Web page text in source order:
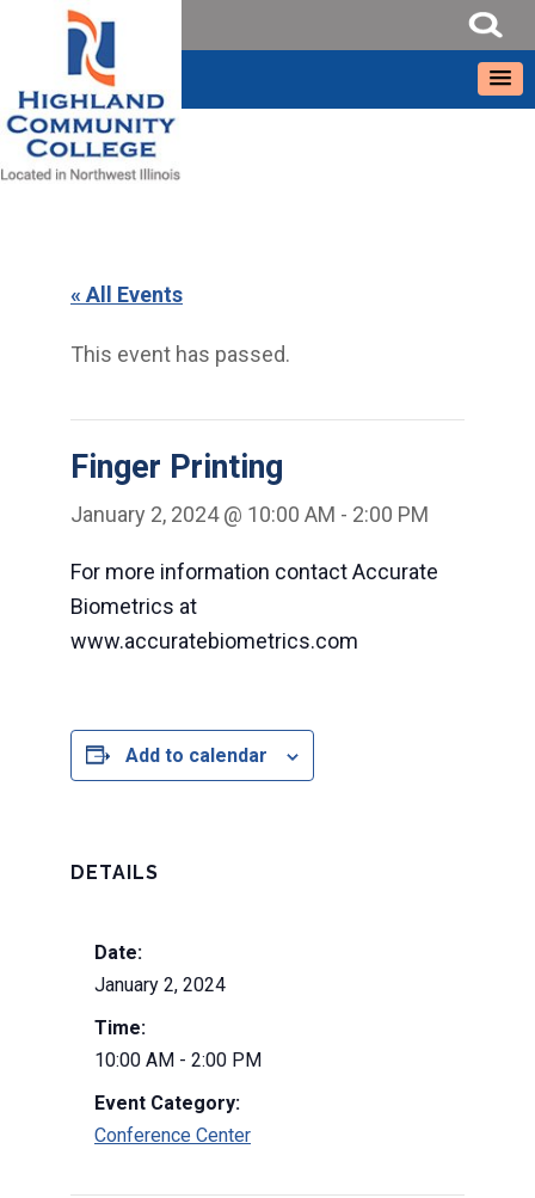
« All Events
This event has passed.
Finger Printing
January 2, 2024 @ 10:00 AM - 2:00 PM
For more information contact Accurate
Biometrics at
www.accuratebiometrics.com
Add to calendar
DETAILS
Date:
January 2, 2024
Time:
10:00 AM - 2:00 PM
Event Category:
Conference Center